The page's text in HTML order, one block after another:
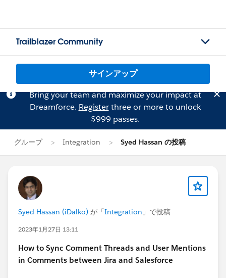
Trailblazer Community
サインアップ
Bring your team and maximize your impact at
Dreamforce. Registerthree or more to unlock
$999 passes.
グループ Integration Syed Hassan の投稿
Syed Hassan (iDalko) が「Integration 」で投稿
2023年1月27日 13:11
How to Sync Comment Threads and User Mentions
in Comments between Jira and Salesforce